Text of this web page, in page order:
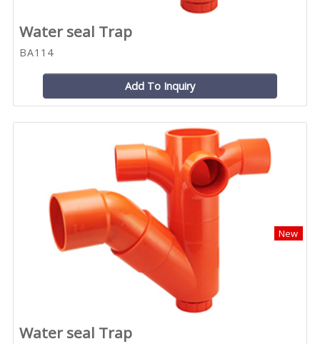
Water seal Trap
BA114
Add To Inquiry
New
Water seal Trap